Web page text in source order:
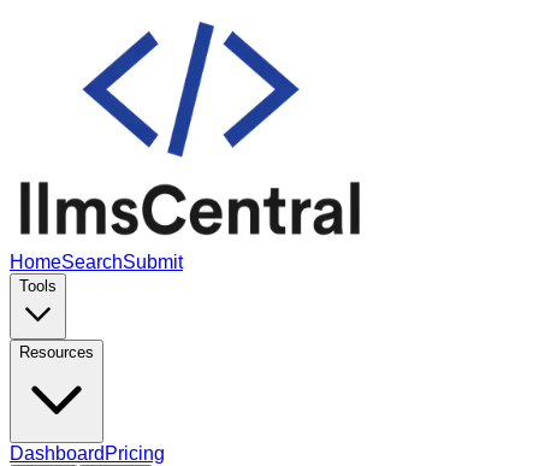
HomeSearchSubmit
Tools
Resources
Dashboard Pricing